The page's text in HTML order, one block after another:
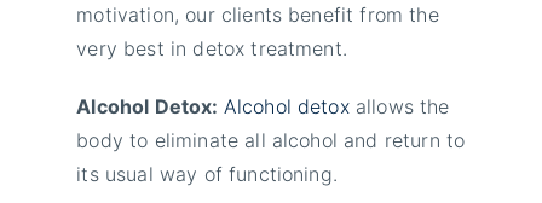
motivation, our clients benefit from the
very best in detox treatment.
Alcohol Detox: Alcohol detoxallows the
body to eliminate all alcohol and return to
its usual way of functioning.